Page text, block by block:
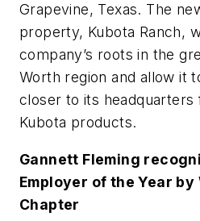
Grapevine, Texas. The
property, Kubota Ranch,
company’s roots in the
Worth region and allow it
closer to its
Kubota products.
Gannett Fleming
Employer of the Year by
Chapter